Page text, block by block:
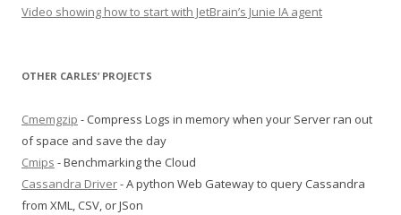
Video showing how to start with JetBrain’s Junie IA agent
OTHER CARLES’ PROJECTS
Cmemgzip - Compress Logs in memory when your Server ran out
of space and save the day
Cmips - Benchmarking the Cloud
Cassandra Driver- A python Web Gateway to query Cassandra
from XML, CSV, or JSon